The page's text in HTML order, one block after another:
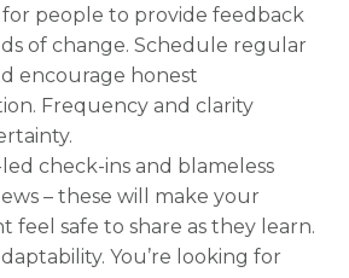
for people to provide feedback
of change. Schedule regular
encourage honest
Frequency and clarity
check-ins and blameless
– these will make your
feel safe to share as they learn.
You’re looking for